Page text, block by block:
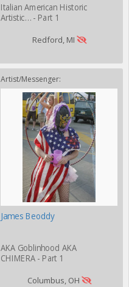
Italian American Historic
Artistic… - Part 1
Redford, MI
Artist/Messenger:
James Beoddy
AKA Goblinhood AKA
CHIMERA - Part 1
Columbus, OH